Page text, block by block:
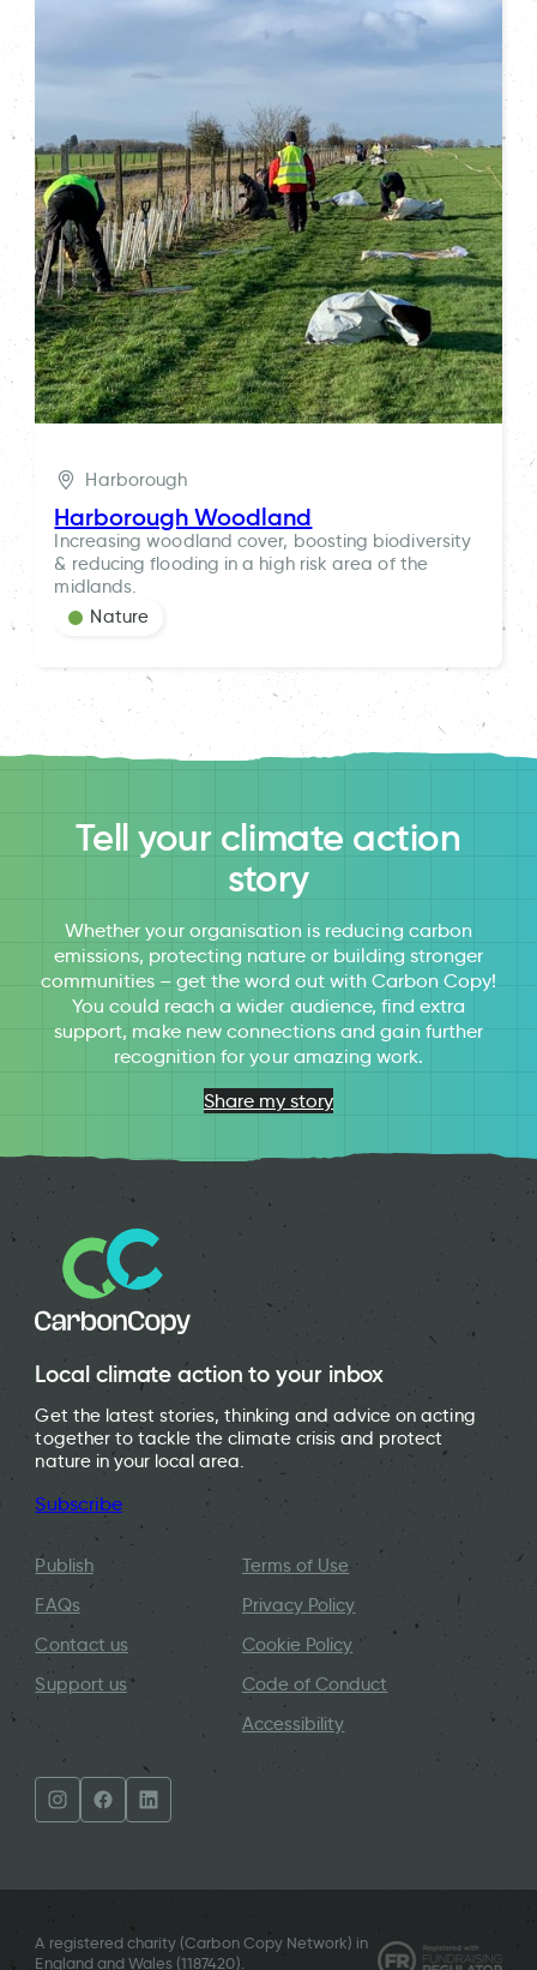
Harborough
Harborough Woodland
Increasing woodland cover, boosting biodiversity
& reducing flooding in a high risk area of the
midlands.
Nature
Tell your climate action
story
Whether your organisation is reducing carbon
emissions, protecting nature or building stronger
communities – get the word out with Carbon Copy!
You could reach a wider audience, find extra
support, make new connections and gain further
recognition for your amazing work.
Share my story
Local climate action to your inbox
Get the latest stories, thinking and advice on acting
together to tackle the climate crisis and protect
nature in your local area.
Subscribe
Publish
FAQs
Contact us
Support us
Terms of Use
Privacy Policy
Cookie Policy
Code of Conduct
Accessibility
A registered charity (Carbon Copy Network) in
England and Wales (1187420).